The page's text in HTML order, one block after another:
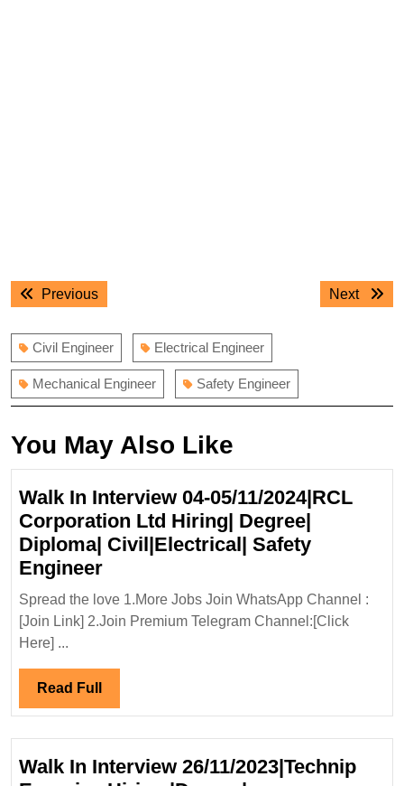
Post
navigation
PreviousPrevious
Next
Next
Civil Engineer Electrical Engineer
Mechanical Engineer Safety Engineer
You May Also Like
Walk In Interview 04-05/11/2024|RCL
Corporation Ltd Hiring| Degree|
Diploma| Civil|Electrical| Safety
EngineerWalk
Interview
Ltd
Degree|
Diploma|
Spread the love 1.More Jobs Join WhatsApp Channel :
[Join Link] 2.Join Premium Telegram Channel:[Click
Here] ...
Read Full Read
Full
Walk In Interview 26/11/2023|Technip